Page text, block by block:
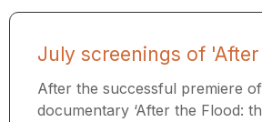
July screenings of
After the successful premiere
documentary ‘After the Flood: